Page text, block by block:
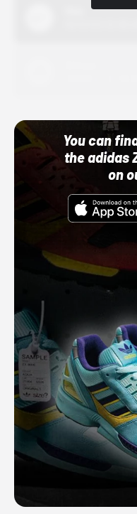
You can
the adidas
on